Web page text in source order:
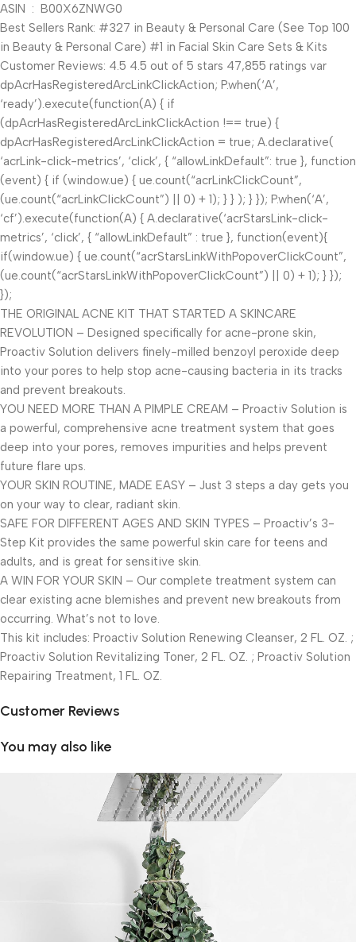
ASIN ‏ : ‎ B00X6ZNWG0
Best Sellers Rank: #327 in Beauty & Personal Care (See Top 100
in Beauty & Personal Care) #1 in Facial Skin Care Sets & Kits
Customer Reviews: 4.5 4.5 out of 5 stars 47,855 ratings var
dpAcrHasRegisteredArcLinkClickAction; P.when(‘A’,
‘ready’).execute(function(A) { if
(dpAcrHasRegisteredArcLinkClickAction !== true) {
dpAcrHasRegisteredArcLinkClickAction = true; A.declarative(
‘acrLink-click-metrics’, ‘click’, { “allowLinkDefault”: true }, function
(event) { if (window.ue) { ue.count(“acrLinkClickCount”,
(ue.count(“acrLinkClickCount”) || 0) + 1); } } ); } }); P.when(‘A’,
‘cf’).execute(function(A) { A.declarative(‘acrStarsLink-click-
metrics’, ‘click’, { “allowLinkDefault” : true }, function(event){
if(window.ue) { ue.count(“acrStarsLinkWithPopoverClickCount”,
(ue.count(“acrStarsLinkWithPopoverClickCount”) || 0) + 1); } });
});
THE ORIGINAL ACNE KIT THAT STARTED A SKINCARE
REVOLUTION – Designed specifically for acne-prone skin,
Proactiv Solution delivers finely-milled benzoyl peroxide deep
into your pores to help stop acne-causing bacteria in its tracks
and prevent breakouts.
YOU NEED MORE THAN A PIMPLE CREAM – Proactiv Solution is
a powerful, comprehensive acne treatment system that goes
deep into your pores, removes impurities and helps prevent
future flare ups.
YOUR SKIN ROUTINE, MADE EASY – Just 3 steps a day gets you
on your way to clear, radiant skin.
SAFE FOR DIFFERENT AGES AND SKIN TYPES – Proactiv’s 3-
Step Kit provides the same powerful skin care for teens and
adults, and is great for sensitive skin.
A WIN FOR YOUR SKIN – Our complete treatment system can
clear existing acne blemishes and prevent new breakouts from
occurring. What’s not to love.
This kit includes: Proactiv Solution Renewing Cleanser, 2 FL. OZ. ;
Proactiv Solution Revitalizing Toner, 2 FL. OZ. ; Proactiv Solution
Repairing Treatment, 1 FL. OZ.
Customer Reviews
You may also like